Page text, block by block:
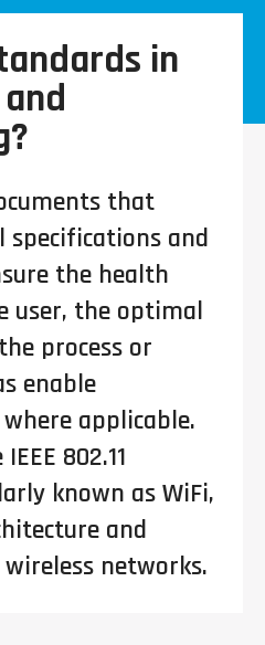
in
that
specifications and
the health
user, the optimal
process or
enable
applicable.
802.11
known as WiFi,
and
networks.